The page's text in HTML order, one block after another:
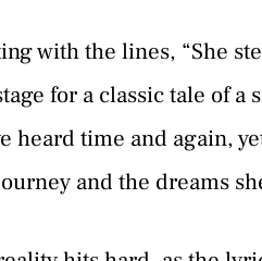
with the lines, “She
for a classic tale of
heard time and again,
and the dreams